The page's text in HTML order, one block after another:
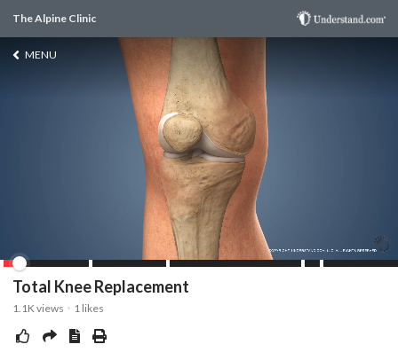
The Alpine Clinic
MENU
Total Knee Replacement
1.1Kviews 1 likes